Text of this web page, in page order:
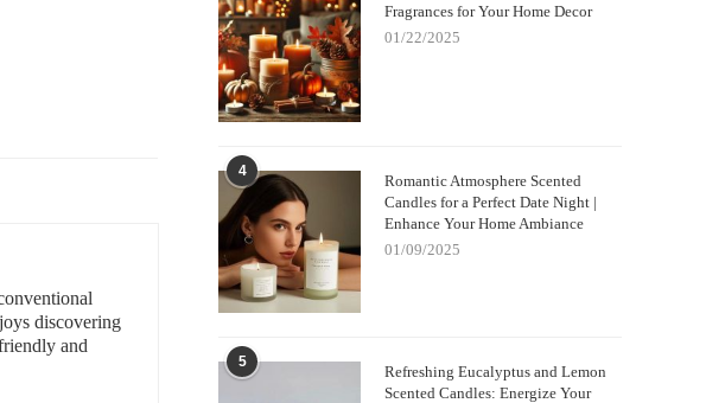
aromas for the
discovering
and
Fragrances for Your Home Decor
01/22/2025
4
Romantic Atmosphere Scented
Candles for a Perfect Date Night |
Enhance Your Home Ambiance
01/09/2025
5
Refreshing Eucalyptus and Lemon
Scented Candles: Energize Your